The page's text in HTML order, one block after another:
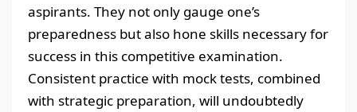
aspirants. They not only gauge one’s
preparedness but also hone skills necessary for
success in this competitive examination.
Consistent practice with mock tests, combined
with strategic preparation, will undoubtedly